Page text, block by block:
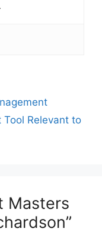
Tool Relevant to
Masters